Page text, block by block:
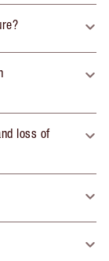
loss of